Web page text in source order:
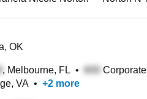
OK
, Melbourne, FL •
VA • +2 more